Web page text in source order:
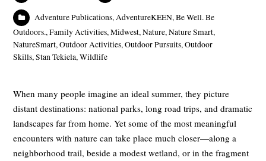
Adventure Publications, AdventureKEEN,Be Well. Be
Outdoors.,Family Activities,Midwest,Nature,Nature Smart,
NatureSmart,Outdoor Activities,Outdoor Pursuits,Outdoor
Skills,Stan Tekiela,Wildlife
When many people imagine an ideal summer, they picture
distant destinations: national parks, long road trips, and dramatic
landscapes far from home. Yet some of the most meaningful
encounters with nature can take place much closer—along a
neighborhood trail, beside a modest wetland, or in the fragment